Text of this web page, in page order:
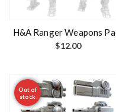
H&A Ranger Weapons
$12.00
Out of
stock